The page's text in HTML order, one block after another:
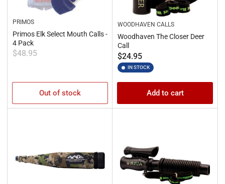
PRIMOS
Primos Elk Select Mouth Calls -
4 Pack
Regular
$48.95
Out of stock
WOODHAVEN CALLS
Woodhaven The Closer Deer
Call
Regular
price
$24.95
IN STOCK
Add to cart